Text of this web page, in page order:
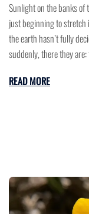
Sunlight on the banks
just beginning to
the earth hasn’t fully
suddenly, there they
READ MORE